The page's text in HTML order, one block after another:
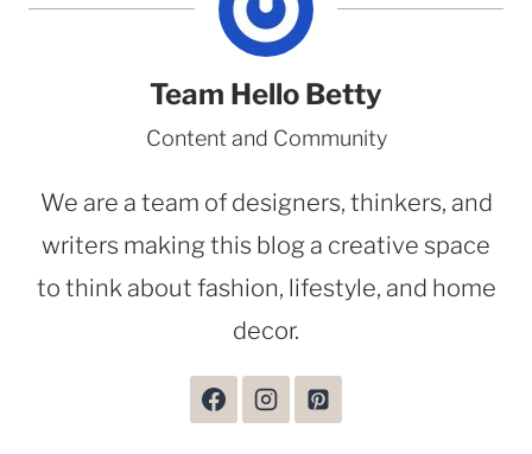
Team Hello Betty
Content and Community
We are a team of designers, thinkers, and
writers making this blog a creative space
to think about fashion, lifestyle, and home
decor.